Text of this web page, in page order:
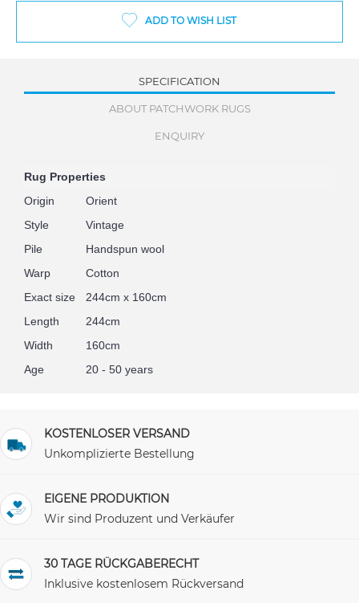
ADD TO WISH LIST
SPECIFICATION
ABOUT PATCHWORK RUGS
ENQUIRY
Rug Properties
Origin
Orient
Style
Vintage
Pile
Handspun wool
Warp
Cotton
Exact size
244cm x 160cm
Length
244cm
Width
160cm
Age
20 - 50 years
KOSTENLOSER VERSAND
Unkomplizierte Bestellung
EIGENE PRODUKTION
Wir sind Produzent und Verkäufer
30 TAGE RÜCKGABERECHT
Inklusive kostenlosem Rückversand